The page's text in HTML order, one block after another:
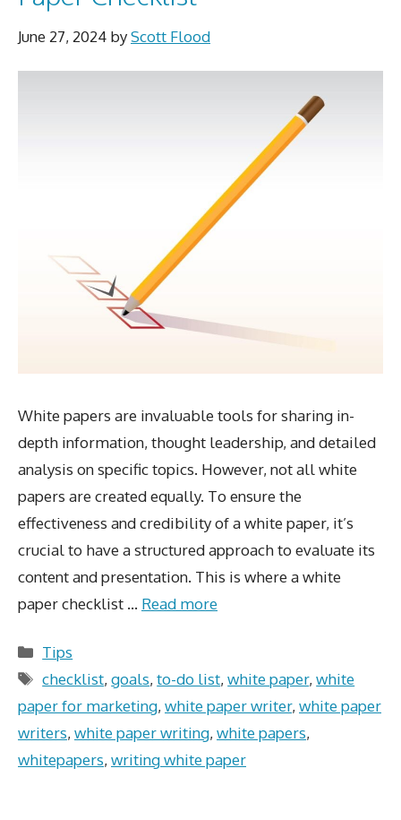
June 27, 2024 byScott Flood
White papers are invaluable tools for sharing in-
depth information, thought leadership, and detailed
analysis on specific topics. However, not all white
papers are created equally. To ensure the
effectiveness and credibility of a white paper, it’s
crucial to have a structured approach to evaluate its
content and presentation. This is where a white
paper checklist … Read more
Categories
Tips
Tags
checklist,goals,to-do list,white paper,white
paper for marketing, white paper writer, white paper
writers, white paper writing, white papers,
whitepapers, writing white paper